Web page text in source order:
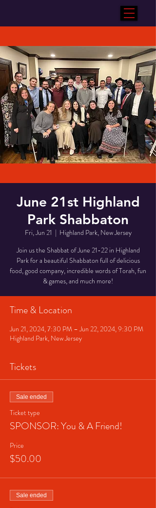
June 21st Highland
Park Shabbaton
Fri, Jun 21
  |
Highland Park, New Jersey
Join us the Shabbat of June 21-22 in Highland
Park for a beautiful Shabbaton full of delicious
food, good company, incredible words of Torah, fun
& games, and much more!
Time & Location
Jun 21, 2024, 7:30 PM – Jun 22, 2024, 9:30 PM
Highland Park, New Jersey
Tickets
Sale ended
Ticket type
SPONSOR: You & A Friend!
Price
$50.00
Sale ended